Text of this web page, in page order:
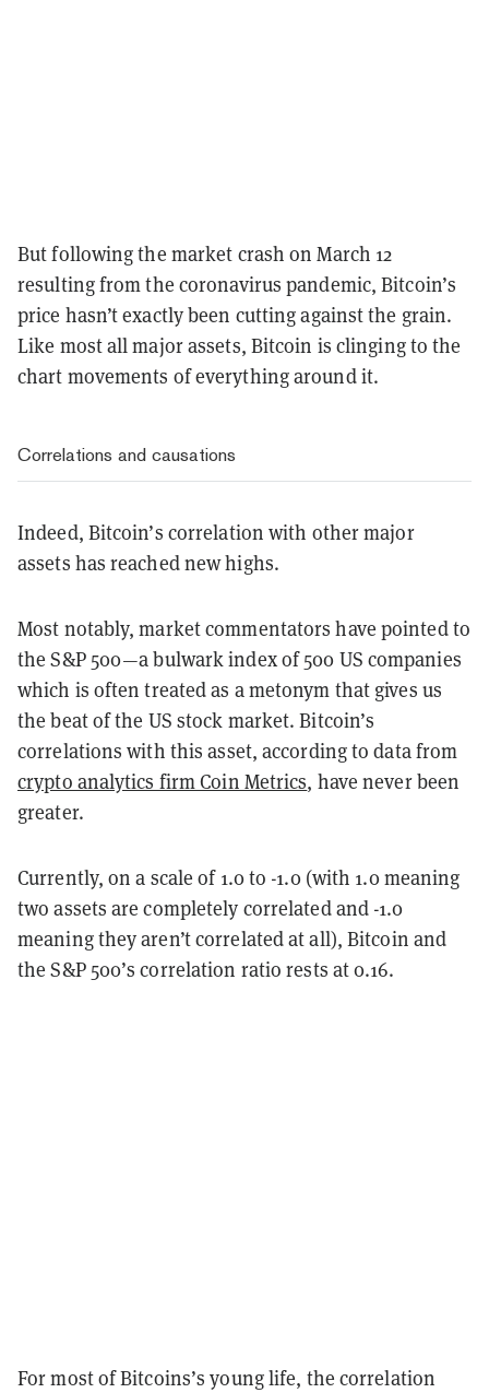
But following the market crash on March 12
resulting from the coronavirus pandemic, Bitcoin’s
price hasn’t exactly been cutting against the grain.
Like most all major assets, Bitcoin is clinging to the
chart movements of everything around it.
Correlations and causations
Indeed, Bitcoin’s correlation with other major
assets has reached new highs.
Most notably, market commentators have pointed to
the S&P 500—a bulwark index of 500 US companies
which is often treated as a metonym that gives us
the beat of the US stock market. Bitcoin’s
correlations with this asset, according to data from
crypto analytics firm Coin Metrics, have never been
greater.
Currently, on a scale of 1.0 to -1.0 (with 1.0 meaning
two assets are completely correlated and -1.0
meaning they aren’t correlated at all), Bitcoin and
the S&P 500’s correlation ratio rests at 0.16.
For most of Bitcoins’s young life, the correlation